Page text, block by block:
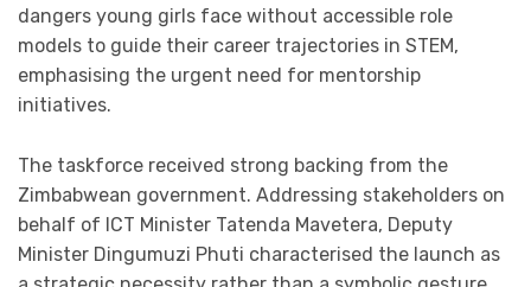
dangers young girls face without accessible role
models to guide their career trajectories in STEM,
emphasising the urgent need for mentorship
initiatives.
The taskforce received strong backing from the
Zimbabwean government. Addressing stakeholders on
behalf of ICT Minister Tatenda Mavetera, Deputy
Minister Dingumuzi Phuti characterised the launch as